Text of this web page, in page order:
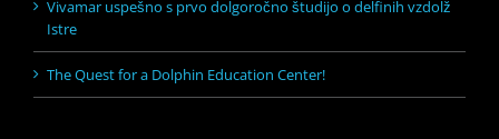
Vivamar uspešno s prvo dolgoročno študijo o delfinih vzdolž
Istre
The Quest for a Dolphin Education Center!